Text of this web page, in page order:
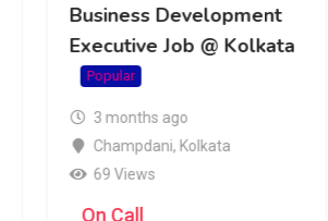
Business Development
Executive Job @ Kolkata
Popular
3 months ago
Champdani, Kolkata
69 Views
On Call